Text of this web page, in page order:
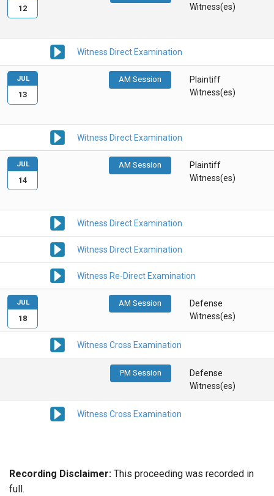
Witness(es)
Witness Direct Examination
12
AM Session
Plaintiff
Witness(es)
Witness Direct Examination
JUL
13
AM Session
Plaintiff
Witness(es)
Witness Direct Examination
Witness Direct Examination
Witness Re-Direct Examination
JUL
14
AM Session
Defense
Witness(es)
Witness Cross Examination
PM Session
Defense
Witness(es)
Witness Cross Examination
JUL
18
Recording Disclaimer: This proceeding was recorded in
full.